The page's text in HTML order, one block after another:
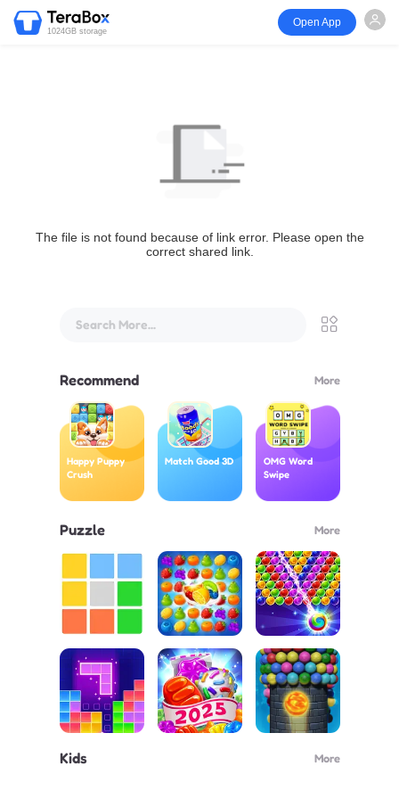
1024GB storage
Open App
The file is not found because of link error. Please open the
correct shared link.